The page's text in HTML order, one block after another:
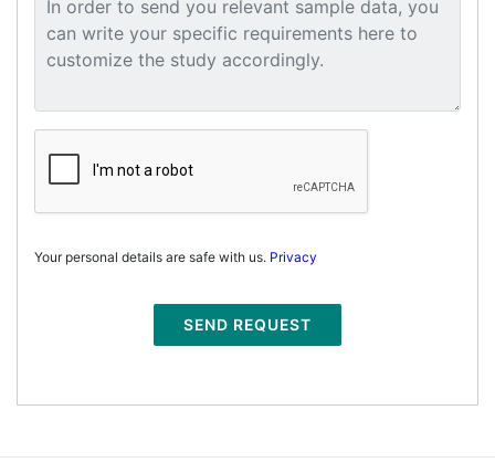
Your personal details are safe with us. Privacy
SEND REQUEST